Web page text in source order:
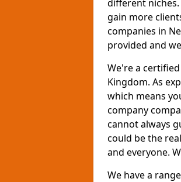
different
gain more
companies in
provided and
We're a
Kingdom. As
which means
company
cannot always
could be the
and everyone.
We have a